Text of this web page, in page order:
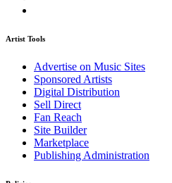
Artist Tools
Advertise on Music Sites
Sponsored Artists
Digital Distribution
Sell Direct
Fan Reach
Site Builder
Marketplace
Publishing Administration